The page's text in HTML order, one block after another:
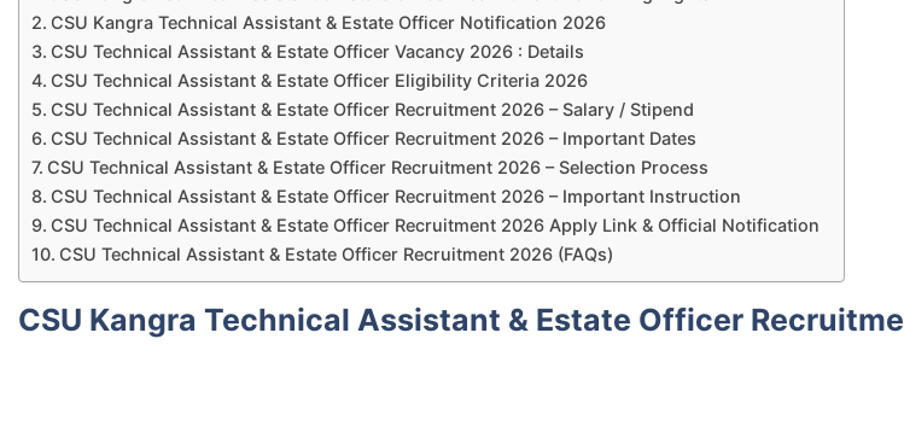
CSU Kangra Technical Assistant & Estate Officer Notification 2026
CSU Technical Assistant & Estate Officer Vacancy 2026 : Details
CSU Technical Assistant & Estate Officer Eligibility Criteria 2026
CSU Technical Assistant & Estate Officer Recruitment 2026 – Salary / Stipend
CSU Technical Assistant & Estate Officer Recruitment 2026 – Important Dates
CSU Technical Assistant & Estate Officer Recruitment 2026 – Selection Process
CSU Technical Assistant & Estate Officer Recruitment 2026 – Important Instruction
CSU Technical Assistant & Estate Officer Recruitment 2026 Apply Link & Official Notification
CSU Technical Assistant & Estate Officer Recruitment 2026 (FAQs)
CSU Kangra Technical Assistant & Estate Officer